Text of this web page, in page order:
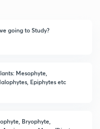
going to Study?
Mesophyte,
Epiphytes etc
Bryophyte,